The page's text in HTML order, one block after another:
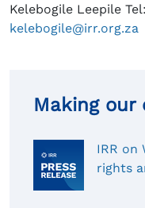
Kelebogile Leepile
kelebogile@irr.org.za
Making our
IRR on
rights